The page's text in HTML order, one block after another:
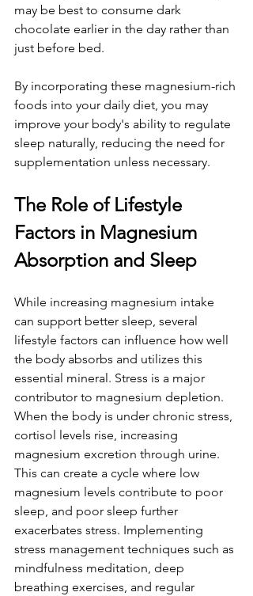
may be best to consume dark
chocolate earlier in the day rather than
just before bed.
By incorporating these magnesium-rich
foods into your daily diet, you may
improve your body's ability to regulate
sleep naturally, reducing the need for
supplementation unless necessary.
The Role of Lifestyle
Factors in Magnesium
Absorption and Sleep
While increasing magnesium intake
can support better sleep, several
lifestyle factors can influence how well
the body absorbs and utilizes this
essential mineral. Stress is a major
contributor to magnesium depletion.
When the body is under chronic stress,
cortisol levels rise, increasing
magnesium excretion through urine.
This can create a cycle where low
magnesium levels contribute to poor
sleep, and poor sleep further
exacerbates stress. Implementing
stress management techniques such as
mindfulness meditation, deep
breathing exercises, and regular